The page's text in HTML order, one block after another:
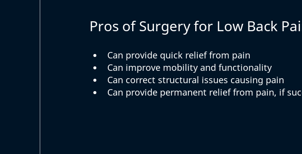
Pros of Surgery for Low Back
Can provide quick relief from pain
Can improve mobility and functionality
Can correct structural issues causing pain
Can provide permanent relief from pain, if